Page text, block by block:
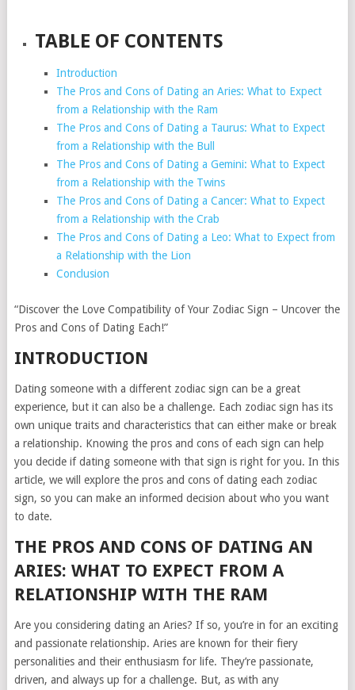
TABLE OF CONTENTS
Introduction
The Pros and Cons of Dating an Aries: What to Expect
from a Relationship with the Ram
The Pros and Cons of Dating a Taurus: What to Expect
from a Relationship with the Bull
The Pros and Cons of Dating a Gemini: What to Expect
from a Relationship with the Twins
The Pros and Cons of Dating a Cancer: What to Expect
from a Relationship with the Crab
The Pros and Cons of Dating a Leo: What to Expect from
a Relationship with the Lion
Conclusion
“Discover the Love Compatibility of Your Zodiac Sign – Uncover the
Pros and Cons of Dating Each!”
INTRODUCTION
Dating someone with a different zodiac sign can be a great
experience, but it can also be a challenge. Each zodiac sign has its
own unique traits and characteristics that can either make or break
a relationship. Knowing the pros and cons of each sign can help
you decide if dating someone with that sign is right for you. In this
article, we will explore the pros and cons of dating each zodiac
sign, so you can make an informed decision about who you want
to date.
THE PROS AND CONS OF DATING AN
ARIES: WHAT TO EXPECT FROM A
RELATIONSHIP WITH THE RAM
Are you considering dating an Aries? If so, you’re in for an exciting
and passionate relationship. Aries are known for their fiery
personalities and their enthusiasm for life. They’re passionate,
driven, and always up for a challenge. But, as with any